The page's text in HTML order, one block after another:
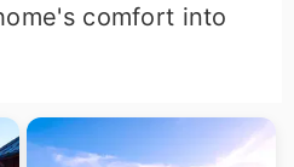
comfort into